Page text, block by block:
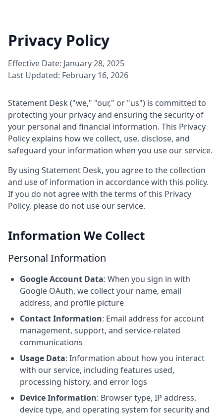
Privacy Policy
Effective Date: January 28, 2025
Last Updated: February 16, 2026
Statement Desk ("we," "our," or "us") is committed to
protecting your privacy and ensuring the security of
your personal and financial information. This Privacy
Policy explains how we collect, use, disclose, and
safeguard your information when you use our service.
By using Statement Desk, you agree to the collection
and use of information in accordance with this policy.
If you do not agree with the terms of this Privacy
Policy, please do not use our service.
Information We Collect
Personal Information
Google Account Data: When you sign in with
Google OAuth, we collect your name, email
address, and profile picture
Contact Information: Email address for account
management, support, and service-related
communications
Usage Data: Information about how you interact
with our service, including features used,
processing history, and error logs
Device Information: Browser type, IP address,
device type, and operating system for security and